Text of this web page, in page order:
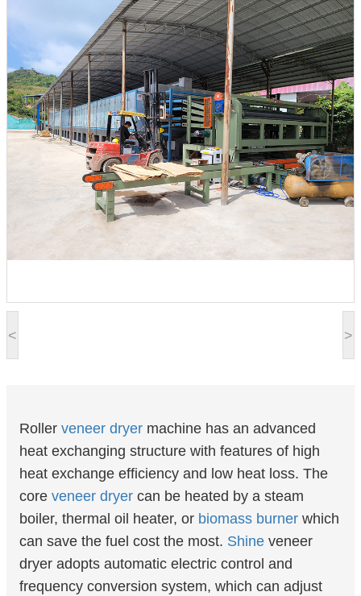
< >
Roller veneer dryer machine has an advanced
heat exchanging structure with features of high
heat exchange efficiency and low heat loss. The
core veneer dryer can be heated by a steam
boiler, thermal oil heater, or biomass burner which
can save the fuel cost the most. Shine veneer
dryer adopts automatic electric control and
frequency conversion system, which can adjust